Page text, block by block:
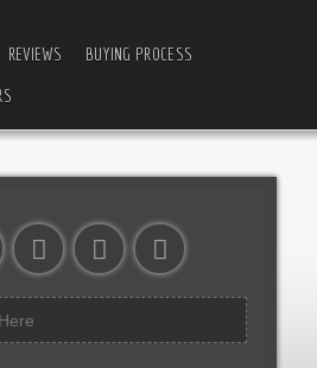
REVIEWS BUYING PROCESS